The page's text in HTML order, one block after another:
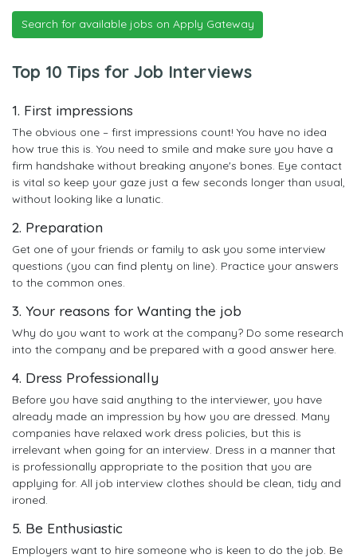
Search for available jobs on Apply Gateway
Top 10 Tips for Job Interviews
1. First impressions
The obvious one – first impressions count! You have no idea
how true this is. You need to smile and make sure you have a
firm handshake without breaking anyone's bones. Eye contact
is vital so keep your gaze just a few seconds longer than usual,
without looking like a lunatic.
2. Preparation
Get one of your friends or family to ask you some interview
questions (you can find plenty on line). Practice your answers
to the common ones.
3. Your reasons for Wanting the job
Why do you want to work at the company? Do some research
into the company and be prepared with a good answer here.
4. Dress Professionally
Before you have said anything to the interviewer, you have
already made an impression by how you are dressed. Many
companies have relaxed work dress policies, but this is
irrelevant when going for an interview. Dress in a manner that
is professionally appropriate to the position that you are
applying for. All job interview clothes should be clean, tidy and
ironed.
5. Be Enthusiastic
Employers want to hire someone who is keen to do the job. Be